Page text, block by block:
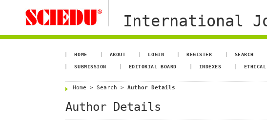
International
HOME ABOUT LOGIN REGISTER SEARCH
SUBMISSION EDITORIAL BOARD INDEXES
Home >Search >Author Details
Author Details